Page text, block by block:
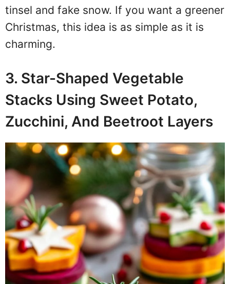
tinsel and fake snow. If you want a greener
Christmas, this idea is as simple as it is
charming.
3. Star-Shaped Vegetable
Stacks Using Sweet Potato,
Zucchini, And Beetroot Layers